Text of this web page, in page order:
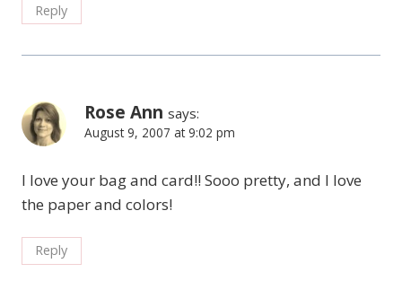
Reply
Rose Ann says:
August 9, 2007 at 9:02 pm
I love your bag and card!! Sooo pretty, and I love
the paper and colors!
Reply